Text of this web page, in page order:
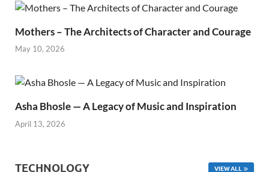
Mothers – The Architects of Character and Courage
May 10, 2026
Asha Bhosle — A Legacy of Music and Inspiration
April 13, 2026
TECHNOLOGY VIEW ALL